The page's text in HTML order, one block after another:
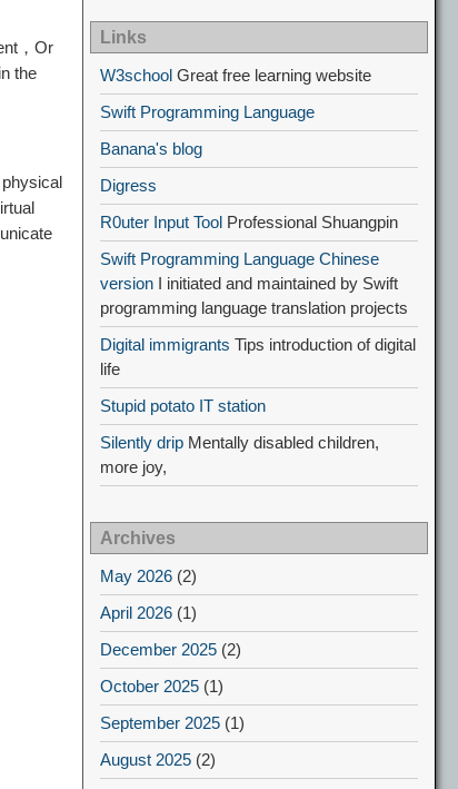
，Or
the
Links
W3school Great free learning website
Swift Programming Language
Banana's blog
Digress
R0uter Input Tool Professional Shuangpin
Swift Programming Language Chinese
version I initiated and maintained by Swift
programming language translation projects
Digital immigrants Tips introduction of digital
life
Stupid potato IT station
Silently drip Mentally disabled children,
more joy,
Archives
May 2026 (2)
April 2026 (1)
December 2025 (2)
October 2025 (1)
September 2025 (1)
August 2025 (2)